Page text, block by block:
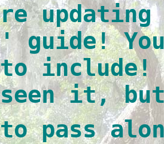
updating
guide!
include!
seen it,
to pass